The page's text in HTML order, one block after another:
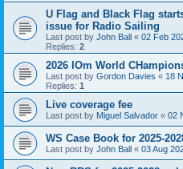
U Flag and Black Flag
issue for Radio Sailing
Last post by John Ball « 02 Feb
Replies: 2
2026 IOm World
Last post by Gordon Davies « 18
Replies: 1
Live coverage fee
Last post by Miguel Salvador « 02
WS Case Book for 2025-
Last post by John Ball « 03 Aug